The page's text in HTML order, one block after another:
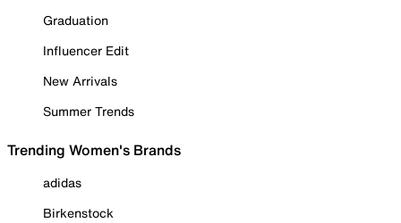
Graduation
Influencer Edit
New Arrivals
Summer Trends
Trending Women's Brands
adidas
Birkenstock